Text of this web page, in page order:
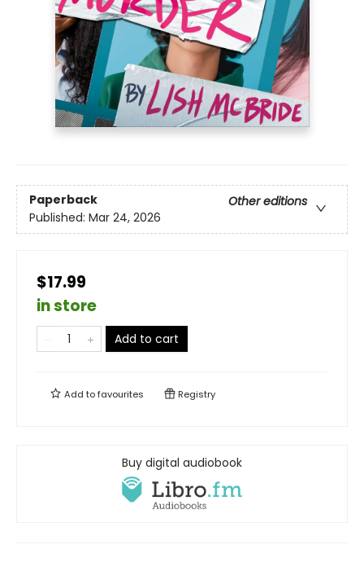
Paperback
Other editions
Published: Mar 24, 2026
$17.99
in store
Add to cart
Add tofavourites Registry
Buy digital audiobook